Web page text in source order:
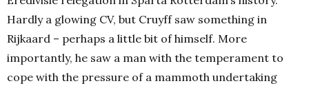
Hardly a glowing CV, but Cruyff saw something in
Rijkaard – perhaps a little bit of himself. More
importantly, he saw a man with the temperament to
cope with the pressure of a mammoth undertaking